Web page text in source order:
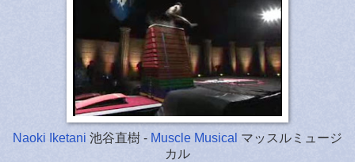
Naoki Iketani 池谷直樹 - Muscle Musical マッスルミュージ
カル